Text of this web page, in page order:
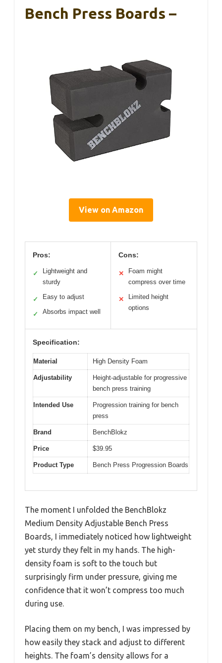
Bench Press Boards –
View on Amazon
Pros:
✓
Lightweight and
sturdy
✓ Easy to adjust
✓ Absorbs impact well
Cons:
✕
Foam might
compress over time
✕
Limited height
options
Specification:
Material High Density Foam
Adjustability
Height-adjustable for progressive
bench press training
Intended Use
Progression training for bench
press
Brand BenchBlokz
Price $39.95
Product Type Bench Press Progression Boards
The moment I unfolded the BenchBlokz
Medium Density Adjustable Bench Press
Boards, I immediately noticed how lightweight
yet sturdy they felt in my hands. The high-
density foam is soft to the touch but
surprisingly firm under pressure, giving me
confidence that it won’t compress too much
during use.
Placing them on my bench, I was impressed by
how easily they stack and adjust to different
heights. The foam’s density allows for a